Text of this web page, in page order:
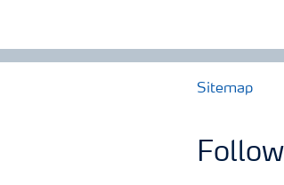
Sitemap